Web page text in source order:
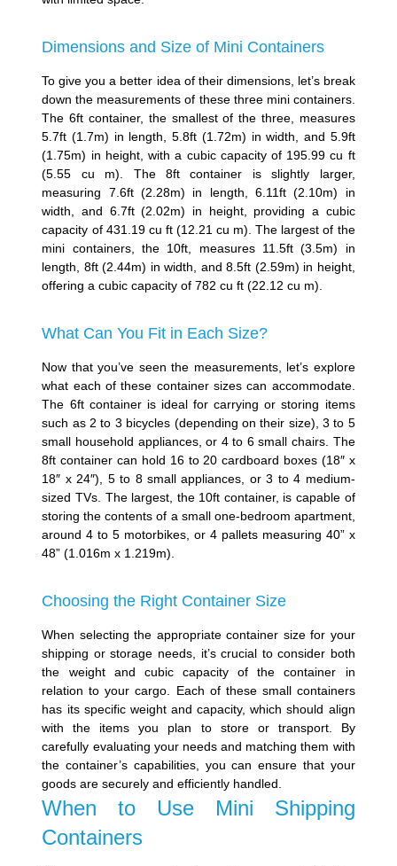
Dimensions and Size of Mini Containers
To give you a better idea of their dimensions, let’s break
down the measurements of these three mini containers.
The 6ft container, the smallest of the three, measures
5.7ft (1.7m) in length, 5.8ft (1.72m) in width, and 5.9ft
(1.75m) in height, with a cubic capacity of 195.99 cu ft
(5.55 cu m). The 8ft container is slightly larger,
measuring 7.6ft (2.28m) in length, 6.11ft (2.10m) in
width, and 6.7ft (2.02m) in height, providing a cubic
capacity of 431.19 cu ft (12.21 cu m). The largest of the
mini containers, the 10ft, measures 11.5ft (3.5m) in
length, 8ft (2.44m) in width, and 8.5ft (2.59m) in height,
offering a cubic capacity of 782 cu ft (22.12 cu m).
What Can You Fit in Each Size?
Now that you’ve seen the measurements, let’s explore
what each of these container sizes can accommodate.
The 6ft container is ideal for carrying or storing items
such as 2 to 3 bicycles (depending on their size), 3 to 5
small household appliances, or 4 to 6 small chairs. The
8ft container can hold 16 to 20 cardboard boxes (18″ x
18″ x 24″), 5 to 8 small appliances, or 3 to 4 medium-
sized TVs. The largest, the 10ft container, is capable of
storing the contents of a small one-bedroom apartment,
around 4 to 5 motorbikes, or 4 pallets measuring 40” x
48” (1.016m x 1.219m).
Choosing the Right Container Size
When selecting the appropriate container size for your
shipping or storage needs, it’s crucial to consider both
the weight and cubic capacity of the container in
relation to your cargo. Each of these small containers
has its specific weight and capacity, which should align
with the items you plan to store or transport. By
carefully evaluating your needs and matching them with
the container’s capabilities, you can ensure that your
goods are securely and efficiently handled.
When to Use Mini Shipping
Containers